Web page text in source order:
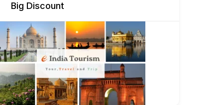
Big Discount